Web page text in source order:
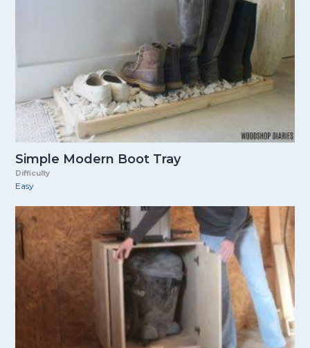
Simple Modern Boot Tray
Difficulty
Easy